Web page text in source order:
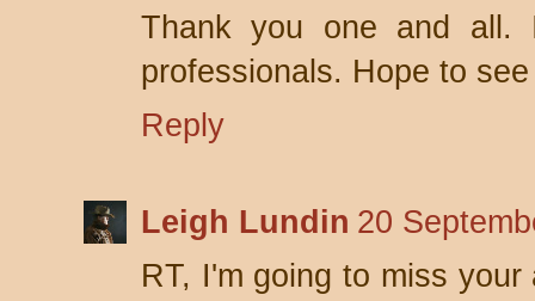
Thank you one and
professionals. Hope to
Reply
Leigh Lundin 20
RT, I'm going to miss